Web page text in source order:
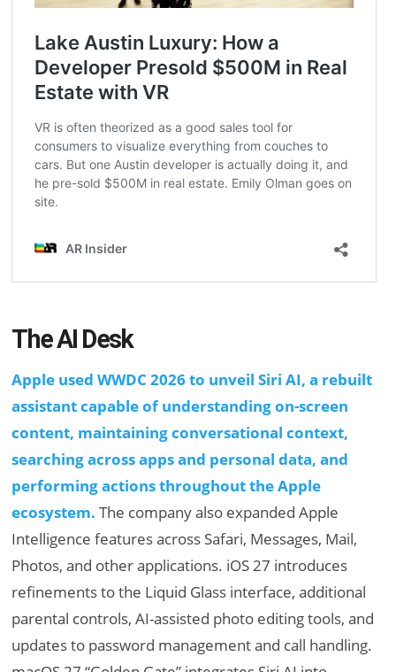
The AI Desk
Apple used WWDC 2026 to unveil Siri AI, a rebuilt
assistant capable of understanding on-screen
content, maintaining conversational context,
searching across apps and personal data, and
performing actions throughout the Apple
ecosystem. The company also expanded Apple
Intelligence features across Safari, Messages, Mail,
Photos, and other applications. iOS 27 introduces
refinements to the Liquid Glass interface, additional
parental controls, AI-assisted photo editing tools, and
updates to password management and call handling.